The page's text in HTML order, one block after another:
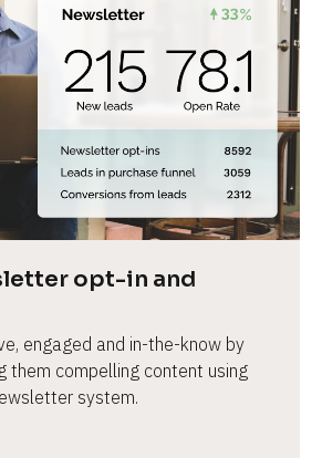
opt-in and
engaged and in-the-know by
them compelling content using
system.